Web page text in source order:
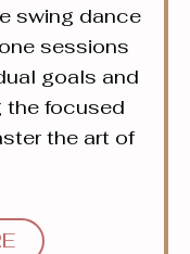
swing dance
sessions
goals and
the focused
the art of